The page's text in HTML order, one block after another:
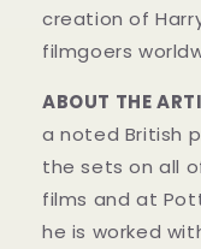
creation of
filmgoers
ABOUT THE
a noted British
the sets on all
films and at
he is worked